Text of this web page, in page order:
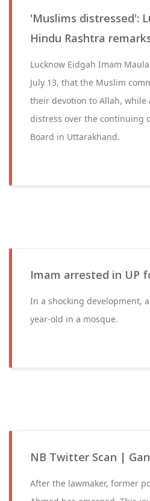
'Muslims distressed':
Hindu Rashtra
Lucknow Eidgah Imam
July 13, that the Muslim
their devotion to Allah,
distress over the continuing
Board in Uttarakhand.
Imam arrested in UP
In a shocking development,
year-old in a mosque.
NB Twitter Scan |
After the lawmaker, former